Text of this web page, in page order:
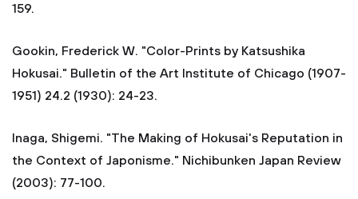
159.
Gookin, Frederick W. "Color-Prints by Katsushika
Hokusai." Bulletin of the Art Institute of Chicago (1907-
1951) 24.2 (1930): 24-23.
Inaga, Shigemi. "The Making of Hokusai's Reputation in
the Context of Japonisme." Nichibunken Japan Review
(2003): 77-100.